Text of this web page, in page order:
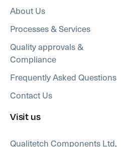
About Us
Processes & Services
Quality approvals &
Compliance
Frequently Asked Questions
Contact Us
Visit us
Qualitetch Components Ltd,